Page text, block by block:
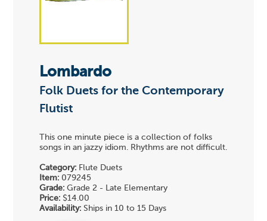
Lombardo
Folk Duets for the Contemporary
Flutist
This one minute piece is a collection of folks
songs in an jazzy idiom. Rhythms are not difficult.
Category: Flute Duets
Item: 079245
Grade: Grade 2 - Late Elementary
Price: $14.00
Availability: Ships in 10 to 15 Days